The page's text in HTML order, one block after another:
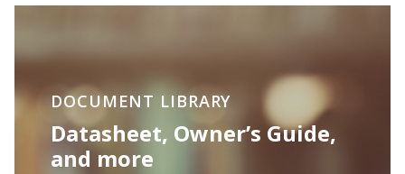
DOCUMENT LIBRARY
Datasheet, Owner’s Guide,
and more